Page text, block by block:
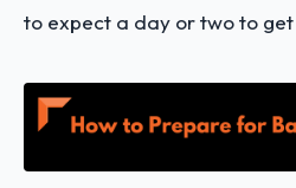
to expect a day or two to